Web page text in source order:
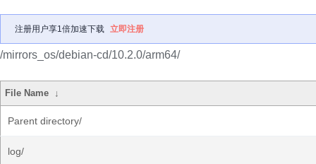
注册用户享1倍加速下载 立即注册
/mirrors_os/debian-cd/10.2.0/arm64/
File Name ↓
Parent directory/
log/